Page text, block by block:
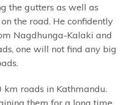
the gutters as well as
the road. He confidently
Nagdhunga-Kalaki and
one will not find any big
km roads in Kathmandu.